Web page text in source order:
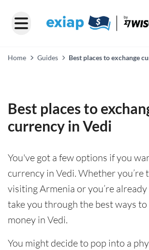
Home Guides
Best places to exchange
Best places to
currency in Vedi
You've got a few options if you
currency in Vedi. Whether you’re
visiting Armenia or you’re already
take you through the best ways
money in Vedi.
You might decide to pop into a